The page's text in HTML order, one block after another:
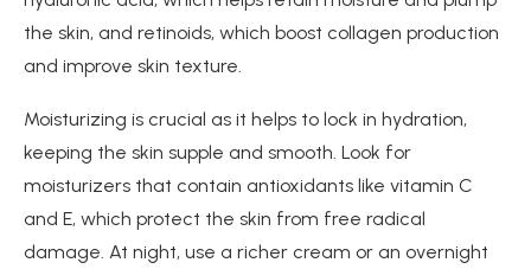
the skin, and retinoids, which boost collagen production
and improve skin texture.
Moisturizing is crucial as it helps to lock in hydration,
keeping the skin supple and smooth. Look for
moisturizers that contain antioxidants like vitamin C
and E, which protect the skin from free radical
damage. At night, use a richer cream or an overnight